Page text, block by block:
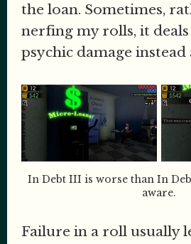
the loan. Sometimes,
nerfing my rolls, it
psychic damage instead
In Debt III is worse than In
aware.
Failure in a roll usually